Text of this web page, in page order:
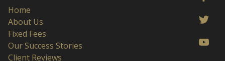
Home
About Us
Fixed Fees
Our Success Stories
Client Reviews